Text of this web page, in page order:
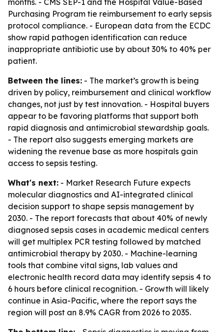
months. - CMS SEP-1 and the Hospital Value-Based
Purchasing Program tie reimbursement to early sepsis
protocol compliance. - European data from the ECDC
show rapid pathogen identification can reduce
inappropriate antibiotic use by about 30% to 40% per
patient.
Between the lines: - The market’s growth is being
driven by policy, reimbursement and clinical workflow
changes, not just by test innovation. - Hospital buyers
appear to be favoring platforms that support both
rapid diagnosis and antimicrobial stewardship goals.
- The report also suggests emerging markets are
widening the revenue base as more hospitals gain
access to sepsis testing.
What's next: - Market Research Future expects
molecular diagnostics and AI-integrated clinical
decision support to shape sepsis management by
2030. - The report forecasts that about 40% of newly
diagnosed sepsis cases in academic medical centers
will get multiplex PCR testing followed by matched
antimicrobial therapy by 2030. - Machine-learning
tools that combine vital signs, lab values and
electronic health record data may identify sepsis 4 to
6 hours before clinical recognition. - Growth will likely
continue in Asia-Pacific, where the report says the
region will post an 8.9% CAGR from 2026 to 2035.